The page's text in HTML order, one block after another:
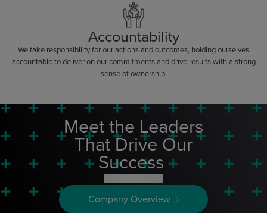
Accountability
We take responsibility for our actions and outcomes, holding ourselves
accountable to deliver on our commitments and drive results with a strong
sense of ownership.
Meet the Leaders
That Drive Our
Success
Company Overview